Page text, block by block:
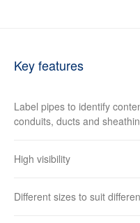
Key features
Label pipes to identify
conduits, ducts and
High visibility
Different sizes to suit